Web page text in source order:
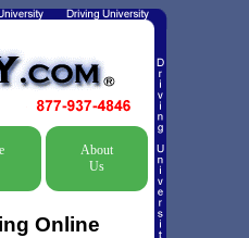
About
Us
Online